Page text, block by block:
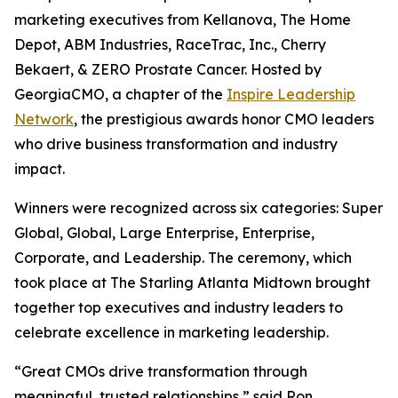
marketing executives from Kellanova, The Home
Depot, ABM Industries, RaceTrac, Inc., Cherry
Bekaert, & ZERO Prostate Cancer. Hosted by
GeorgiaCMO, a chapter of the Inspire Leadership
Network, the prestigious awards honor CMO leaders
who drive business transformation and industry
impact.
Winners were recognized across six categories: Super
Global, Global, Large Enterprise, Enterprise,
Corporate, and Leadership. The ceremony, which
took place at The Starling Atlanta Midtown brought
together top executives and industry leaders to
celebrate excellence in marketing leadership.
“Great CMOs drive transformation through